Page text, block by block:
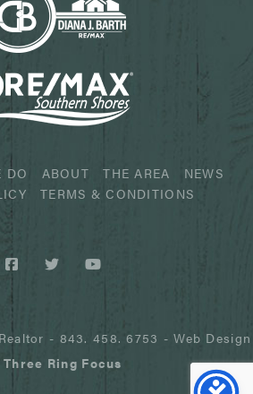
DO ABOUT THE AREA
NEWS
TERMS & CONDITIONS
- 843. 458. 6753 - Web Design
Three Ring Focus